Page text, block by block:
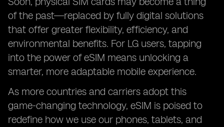
of the past—replaced by fully digital solutions
that offer greater flexibility, efficiency, and
environmental benefits. For LG users, tapping
into the power of eSIM means unlocking a
smarter, more adaptable mobile experience.
As more countries and carriers adopt this
game-changing technology, eSIM is poised to
redefine how we use our phones, tablets, and